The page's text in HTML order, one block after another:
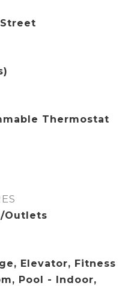
Thermostat
Outlets
Elevator, Fitness
Pool - Indoor,